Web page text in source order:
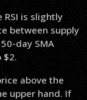
RSI is slightly
between supply
day SMA
$2.
above the
upper hand. If